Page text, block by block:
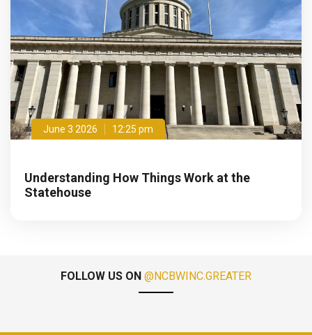
June 3 2026 12:25 pm
Understanding How Things Work at the
Statehouse
FOLLOW US ON @NCBWINC.GREATER